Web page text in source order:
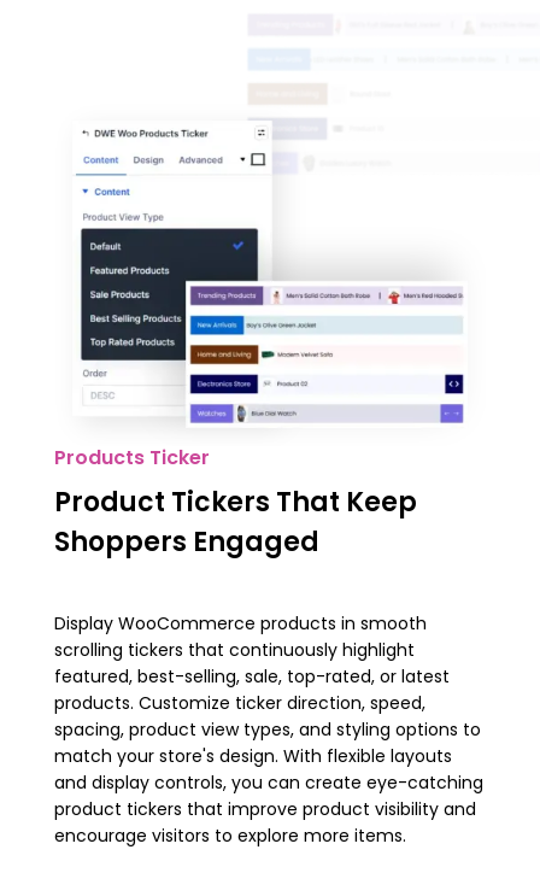
Products Ticker
Product Tickers That Keep
Shoppers Engaged
Display WooCommerce products in smooth
scrolling tickers that continuously highlight
featured, best-selling, sale, top-rated, or latest
products. Customize ticker direction, speed,
spacing, product view types, and styling options to
match your store's design. With flexible layouts
and display controls, you can create eye-catching
product tickers that improve product visibility and
encourage visitors to explore more items.